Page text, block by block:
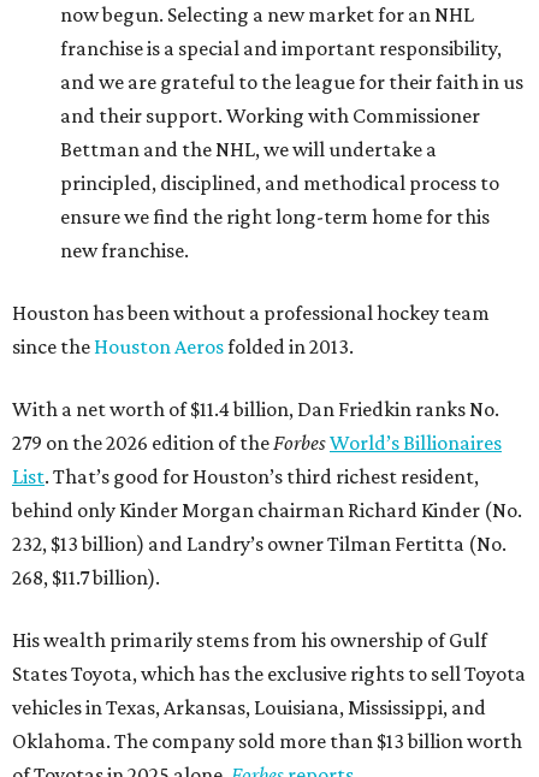
now begun. Selecting a new market for an NHL
franchise is a special and important responsibility,
and we are grateful to the league for their faith in us
and their support. Working with Commissioner
Bettman and the NHL, we will undertake a
principled, disciplined, and methodical process to
ensure we find the right long-term home for this
new franchise.
Houston has been without a professional hockey team
since the Houston Aerosfolded in 2013.
With a net worth of $11.4 billion, Dan Friedkin ranks No.
279 on the 2026 edition of theForbesWorld’s Billionaires
List. That’s good for Houston’s third richest resident,
behind only Kinder Morgan chairman Richard Kinder (No.
232, $13 billion) and Landry’s owner Tilman Fertitta (No.
268, $11.7 billion).
His wealth primarily stems from his ownership of Gulf
States Toyota, which has the exclusive rights to sell Toyota
vehicles in Texas, Arkansas, Louisiana, Mississippi, and
Oklahoma. The company sold more than $13 billion worth